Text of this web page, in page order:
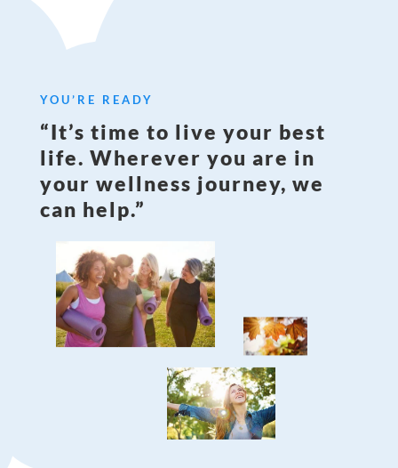
YOU’RE READY
“It’s time to live your best
life. Wherever you are in
your wellness journey, we
can help.”